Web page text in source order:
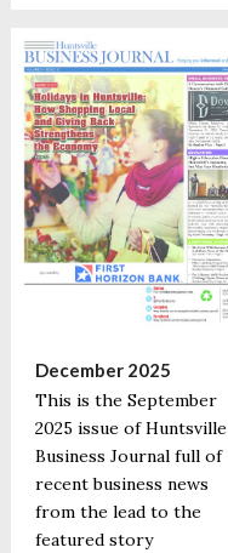
December 2025
This is the September
2025 issue of Huntsville
Business Journal full of
recent business news
from the lead to the
featured story